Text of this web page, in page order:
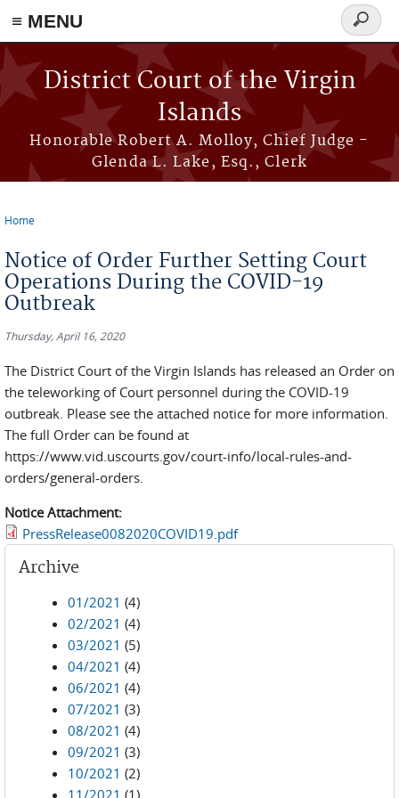
≡ MENU
Skip to main content
District Court of the Virgin
Islands
Honorable Robert A. Molloy, Chief Judge -
Glenda L. Lake, Esq., Clerk
Search
form
Home
Notice of Order Further Setting Court
Operations During the COVID-19
Outbreak
Thursday, April 16, 2020
The District Court of the Virgin Islands has released an Order on
the teleworking of Court personnel during the COVID-19
outbreak. Please see the attached notice for more information.
The full Order can be found at
https://www.vid.uscourts.gov/court-info/local-rules-and-
orders/general-orders.
Notice Attachment:
PressRelease0082020COVID19.pdf
Archive
01/2021 (4)
02/2021 (4)
03/2021 (5)
04/2021 (4)
06/2021 (4)
07/2021 (3)
08/2021 (4)
09/2021 (3)
10/2021 (2)
11/2021 (1)